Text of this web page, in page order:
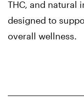
THC, and natural
designed to
overall wellness.